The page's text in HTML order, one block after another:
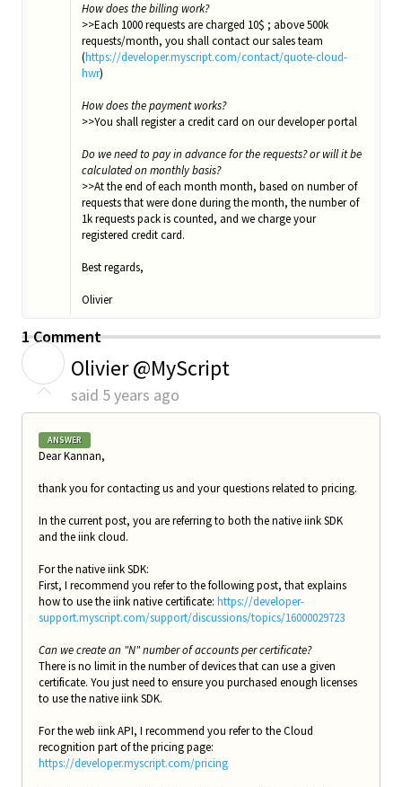
How does the billing work?
>>Each 1000 requests are charged 10$ ; above 500k
requests/month, you shall contact our sales team
(https://developer.myscript.com/contact/quote-cloud-
hwr)
How does the payment works?
>>You shall register a credit card on our developer portal
Do we need to pay in advance for the requests? or will it be
calculated on monthly basis?
>>At the end of each month month, based on number of
requests that were done during the month, the number of
1k requests pack is counted, and we charge your
registered credit card.
Best regards,
Olivier
1 Comment
Olivier @MyScript
said 5 years ago
ANSWER
Dear Kannan,
thank you for contacting us and your questions related to pricing.
In the current post, you are referring to both the native iink SDK
and the iink cloud.
For the native iink SDK:
First, I recommend you refer to the following post, that explains
how to use the iink native certificate: https://developer-
support.myscript.com/support/discussions/topics/16000029723
Can we create an "N" number of accounts per certificate?
There is no limit in the number of devices that can use a given
certificate. You just need to ensure you purchased enough licenses
to use the native iink SDK.
For the web iink API, I recommend you refer to the Cloud
recognition part of the pricing page:
https://developer.myscript.com/pricing